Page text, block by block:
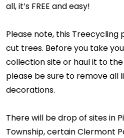
all, it’s FREE and easy!
Please note, this Treecycling
cut trees. Before you take
collection site or haul it to
please be sure to remove all
decorations.
There will be drop of sites in
Township, certain Clermont